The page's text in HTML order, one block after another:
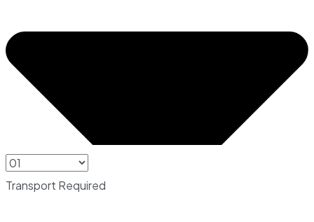
Transport Required